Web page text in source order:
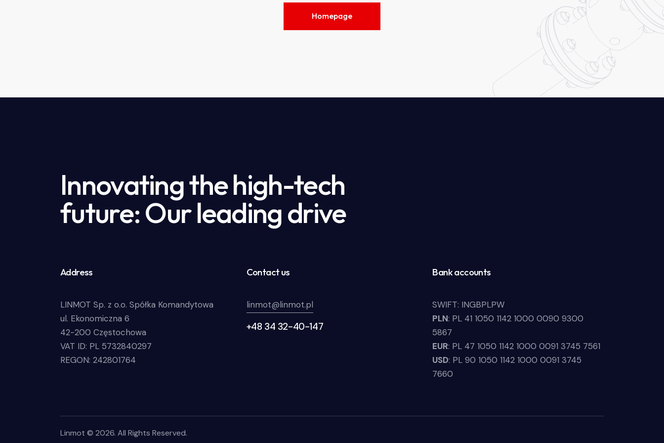
Homepage
Innovating the high-tech
future: Our leading drive
Address
LINMOT Sp. z o.o. Spółka Komandytowa
ul. Ekonomiczna 6
42-200 Częstochowa
VAT ID: PL 5732840297
REGON: 242801764
Contact us
linmot@linmot.pl
+48 34 32-40-147
Bank accounts
SWIFT: INGBPLPW
PLN: PL 41 1050 1142 1000 0090 9300
5867
EUR: PL 47 1050 1142 1000 0091 3745 7561
USD: PL 90 1050 1142 1000 0091 3745
7660
Linmot © 2026. All Rights Reserved.